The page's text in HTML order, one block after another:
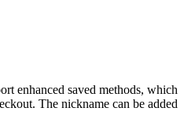
enhanced saved methods, which
The nickname can be added